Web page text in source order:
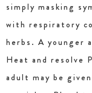
simply masking
with respiratory
herbs. A younger
Heat and resolve
adult may be